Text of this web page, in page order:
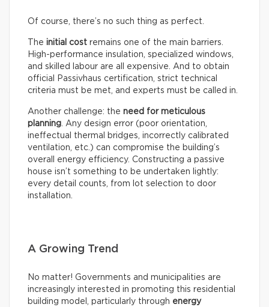
Of course, there’s no such thing as perfect.
The initial cost remains one of the main barriers.
High-performance insulation, specialized windows,
and skilled labour are all expensive. And to obtain
official Passivhaus certification, strict technical
criteria must be met, and experts must be called in.
Another challenge: the need for meticulous
planning. Any design error (poor orientation,
ineffectual thermal bridges, incorrectly calibrated
ventilation, etc.) can compromise the building’s
overall energy efficiency. Constructing a passive
house isn’t something to be undertaken lightly:
every detail counts, from lot selection to door
installation.
A Growing Trend
No matter! Governments and municipalities are
increasingly interested in promoting this residential
building model, particularly through energy